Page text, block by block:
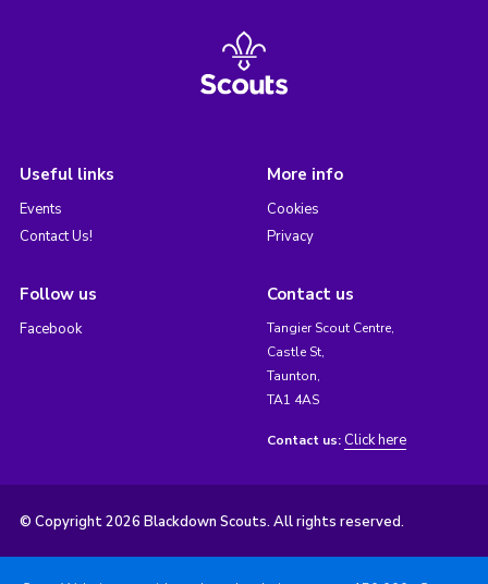
Useful links
Events
Contact Us!
More info
Cookies
Privacy
Follow us
Facebook
Contact us
Tangier Scout Centre,
Castle St,
Taunton,
TA1 4AS
Contact us: Click here
© Copyright 2026 Blackdown Scouts. All rights reserved.